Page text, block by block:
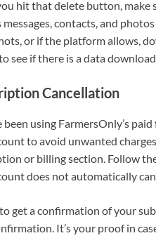
hit that delete button, make
messages, contacts, and
or if the platform allows,
see if there is a data
Cancellation
been using FarmersOnly’s
to avoid unwanted
or billing section. Follow
does not automatically
get a confirmation of your
It’s your proof in